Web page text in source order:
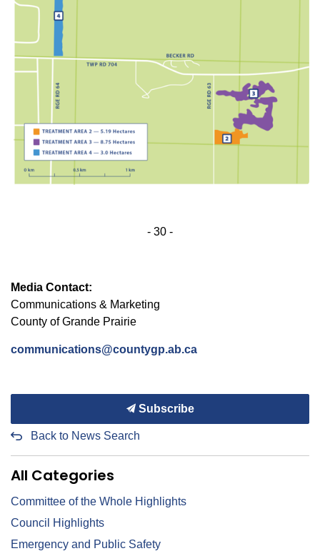
- 30 -
Media Contact:
Communications & Marketing
County of Grande Prairie
communications@countygp.ab.ca
Subscribe
Back to News Search
All Categories
Committee of the Whole Highlights
Council Highlights
Emergency and Public Safety